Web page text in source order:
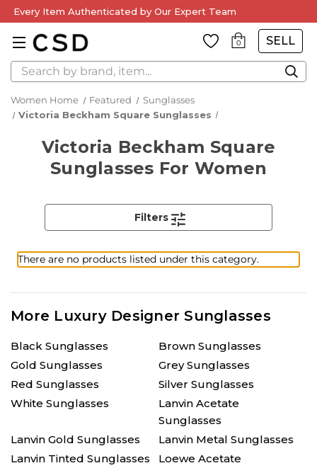
Every Item Authenticated by Our Expert Team
0 SELL
Search
Women Home Featured
Sunglasses
Victoria Beckham Square Sunglasses
Victoria Beckham Square
Sunglasses For Women
Filters
There are no products listed under this category.
More Luxury Designer Sunglasses
Black Sunglasses
Brown Sunglasses
Gold Sunglasses
Grey Sunglasses
Red Sunglasses
Silver Sunglasses
White Sunglasses
Lanvin Acetate
Sunglasses
Lanvin Gold Sunglasses
Lanvin Metal Sunglasses
Lanvin Tinted Sunglasses
Loewe Acetate